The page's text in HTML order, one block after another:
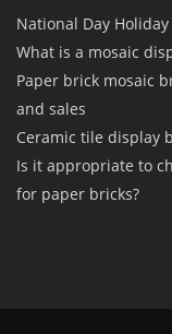
National Day
What is a mosaic
Paper brick mosaic
and sales
Ceramic tile display
Is it appropriate to
for paper bricks?